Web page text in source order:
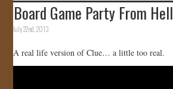
HOME
Board Game Party From Hell
July 22nd, 2013
A real life version of Clue… a little too real.